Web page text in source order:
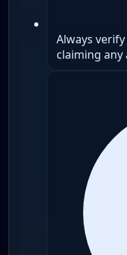
Always
claiming